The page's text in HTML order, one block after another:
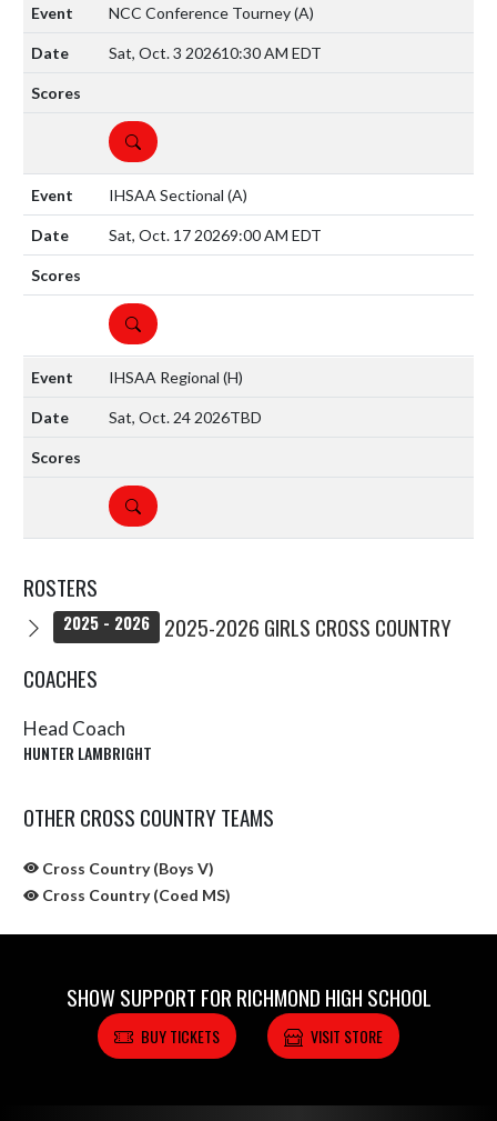
NCC Conference Tourney(A)
Sat, Oct. 3 202610:30 AM EDT
DETAILS
IHSAA Sectional (A)
Sat, Oct. 17 20269:00 AM EDT
DETAILS
IHSAA Regional (H)
Sat, Oct. 24 2026TBD
DETAILS
ROSTERS
2025 - 2026
2025-2026 GIRLS CROSS COUNTRY
COACHES
Head Coach
HUNTER LAMBRIGHT
OTHER CROSS COUNTRY TEAMS
Cross Country (Boys V)
Cross Country (Coed MS)
SHOW SUPPORT FOR RICHMOND HIGH SCHOOL
BUY TICKETS VISIT STORE